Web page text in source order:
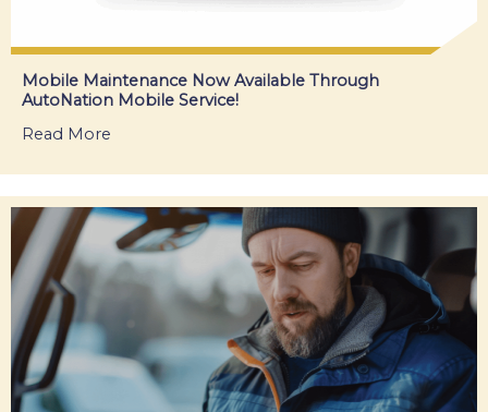
Mobile Maintenance Now Available Through
AutoNation Mobile Service!
Read More